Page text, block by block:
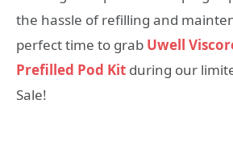
the hassle of refilling and
perfect time to grab Uwell
Prefilled Pod Kit during our
Sale!